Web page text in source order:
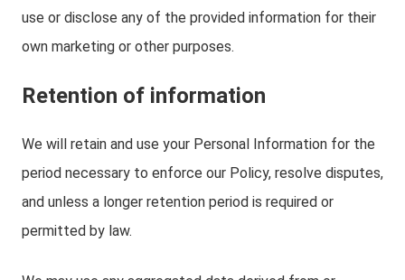
use or disclose any of the provided information for their
own marketing or other purposes.
Retention of information
We will retain and use your Personal Information for the
period necessary to enforce our Policy, resolve disputes,
and unless a longer retention period is required or
permitted by law.